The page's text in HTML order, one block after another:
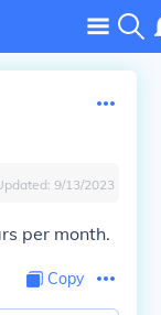
9/13/2023
per month.
Copy